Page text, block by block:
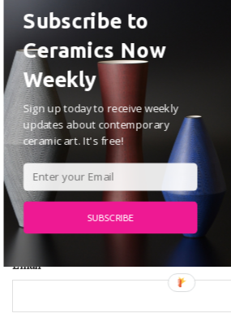
Name*
Email*
Subscribe to
Ceramics Now
Weekly
Sign up today to receive weekly
updates about contemporary
ceramic art. It's free!
SUBSCRIBE